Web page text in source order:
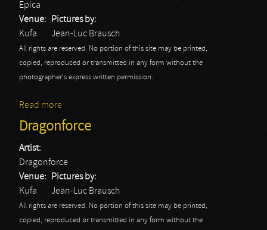
Epica
Venue:
Kufa
Pictures by:
Jean-Luc Brausch
All rights are reserved. No portion of this site may be printed,
copied, reproduced or transmitted in any form without the
photographer's express written permission.
Read more
Dragonforce
Artist:
Dragonforce
Venue:
Kufa
Pictures by:
Jean-Luc Brausch
All rights are reserved. No portion of this site may be printed,
copied, reproduced or transmitted in any form without the